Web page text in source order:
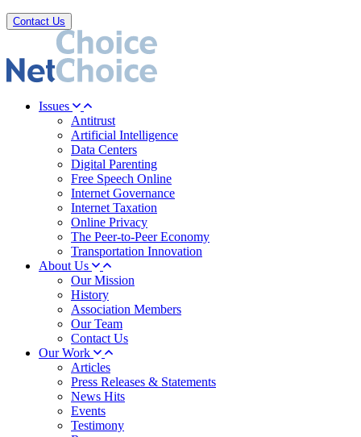
Contact Us
Issues
Antitrust
Artificial Intelligence
Data Centers
Digital Parenting
Free Speech Online
Internet Governance
Internet Taxation
Online Privacy
The Peer-to-Peer Economy
Transportation Innovation
About Us
Our Mission
History
Association Members
Our Team
Contact Us
Our Work
Articles
Press Releases & Statements
News Hits
Events
Testimony